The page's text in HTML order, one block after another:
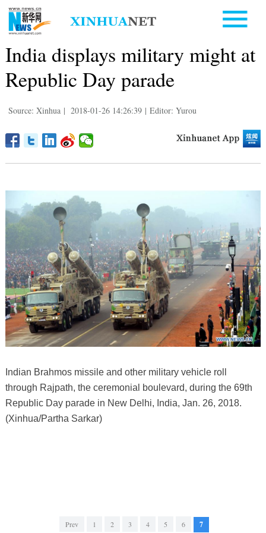
India displays military might at
Republic Day parade
Source: Xinhua | 2018-01-26 14:26:39 | Editor: Yurou
Indian Brahmos missile and other military vehicle roll
through Rajpath, the ceremonial boulevard, during the 69th
Republic Day parade in New Delhi, India, Jan. 26, 2018.
(Xinhua/Partha Sarkar)
Prev 1 2 3 4 5 6 7